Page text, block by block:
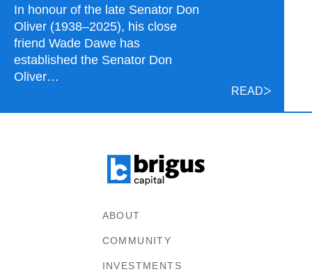
READ
In honour of the late Senator Don
Oliver (1938–2025), his close
friend Wade Dawe has
established the Senator Don
Oliver…
ABOUT
COMMUNITY
INVESTMENTS